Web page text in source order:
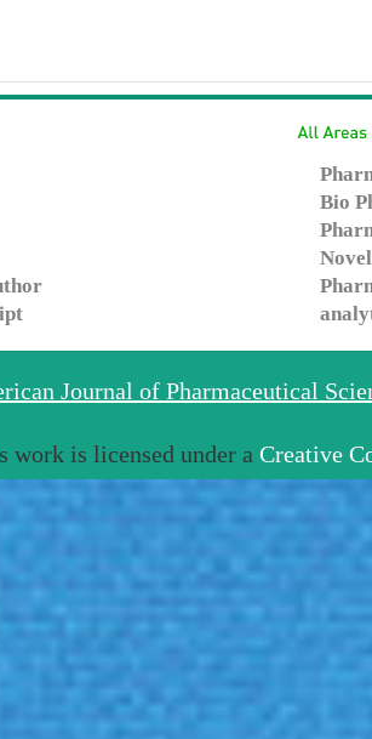
Bio
Journal of Pharmaceutical
work is licensed under a Creative